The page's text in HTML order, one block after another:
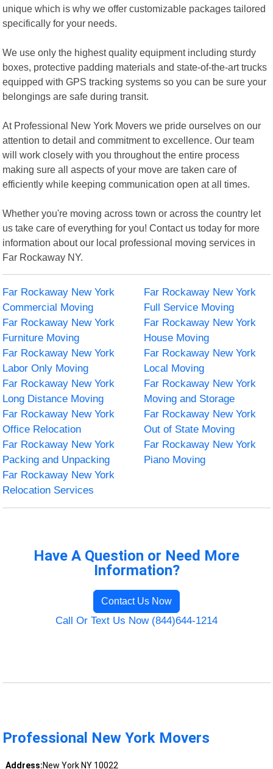
unique which is why we offer customizable packages tailored
specifically for your needs.
We use only the highest quality equipment including sturdy
boxes, protective padding materials and state-of-the-art trucks
equipped with GPS tracking systems so you can be sure your
belongings are safe during transit.
At Professional New York Movers we pride ourselves on our
attention to detail and commitment to excellence. Our team
will work closely with you throughout the entire process
making sure all aspects of your move are taken care of
efficiently while keeping communication open at all times.
Whether you're moving across town or across the country let
us take care of everything for you! Contact us today for more
information about our local professional moving services in
Far Rockaway NY.
Far Rockaway New York
Commercial Moving
Far Rockaway New York
Full Service Moving
Far Rockaway New York
Furniture Moving
Far Rockaway New York
House Moving
Far Rockaway New York
Labor Only Moving
Far Rockaway New York
Local Moving
Far Rockaway New York
Long Distance Moving
Far Rockaway New York
Moving and Storage
Far Rockaway New York
Office Relocation
Far Rockaway New York
Out of State Moving
Far Rockaway New York
Packing and Unpacking
Far Rockaway New York
Piano Moving
Far Rockaway New York
Relocation Services
Have A Question or Need More
Information?
Contact Us Now
Call Or Text Us Now (844)644-1214
Professional New York Movers
Address:New York NY 10022